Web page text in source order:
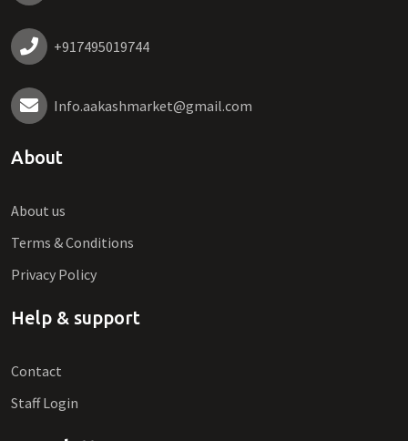
+917495019744
Info.aakashmarket@gmail.com
About
About us
Terms & Conditions
Privacy Policy
Help & support
Contact
Staff Login